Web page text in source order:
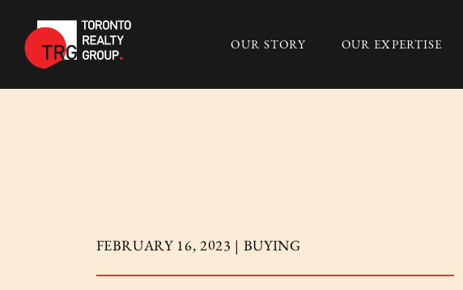
Toronto Realty Group
OUR STORY OUR EXPERTISE
FEBRUARY 16, 2023 | BUYING